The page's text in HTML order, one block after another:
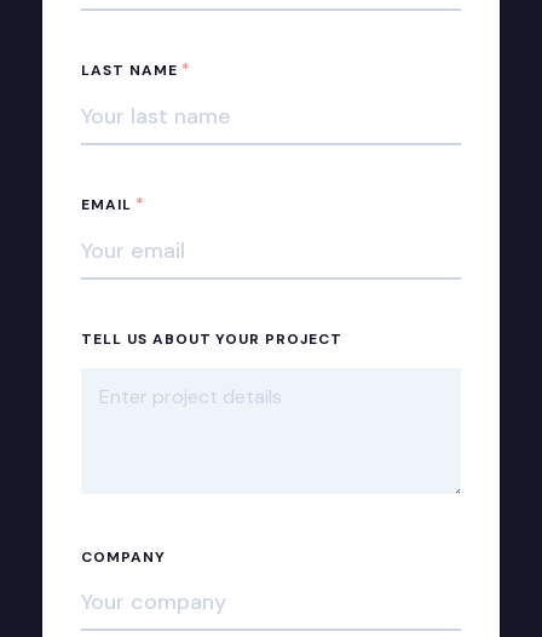
LAST NAME *
EMAIL *
TELL US ABOUT YOUR PROJECT
COMPANY